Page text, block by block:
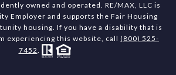
owned and operated. RE/MAX, LLC is
Employer and supports the Fair Housing
housing. If you have a disability that is
experiencing this website, call (800) 525-
7452.